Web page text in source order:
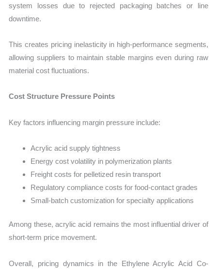
system losses due to rejected packaging batches or line
downtime.
This creates pricing inelasticity in high-performance segments,
allowing suppliers to maintain stable margins even during raw
material cost fluctuations.
Cost Structure Pressure Points
Key factors influencing margin pressure include:
Acrylic acid supply tightness
Energy cost volatility in polymerization plants
Freight costs for pelletized resin transport
Regulatory compliance costs for food-contact grades
Small-batch customization for specialty applications
Among these, acrylic acid remains the most influential driver of
short-term price movement.
Overall, pricing dynamics in the Ethylene Acrylic Acid Co-